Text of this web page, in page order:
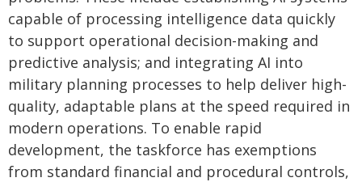
capable of processing intelligence data quickly
to support operational decision-making and
predictive analysis; and integrating AI into
military planning processes to help deliver high-
quality, adaptable plans at the speed required in
modern operations. To enable rapid
development, the taskforce has exemptions
from standard financial and procedural controls,